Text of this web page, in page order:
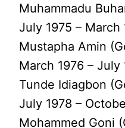
Muhammadu
July 1975 – March
Mustapha Amin
March 1976 – July
Tunde Idiagbon
July 1978 –
Mohammed Goni